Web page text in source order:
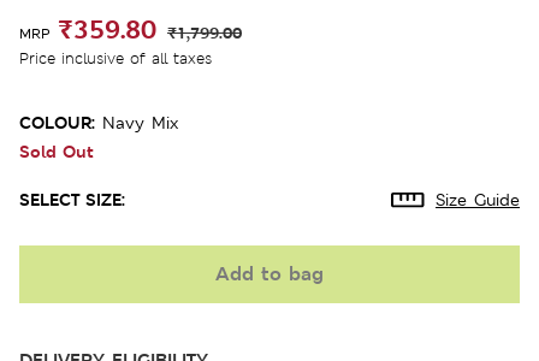
MRP ₹359.80 ₹1,799.00
Price inclusive of all taxes
COLOUR: Navy Mix
Sold Out
SELECT SIZE: Size Guide
Add to bag